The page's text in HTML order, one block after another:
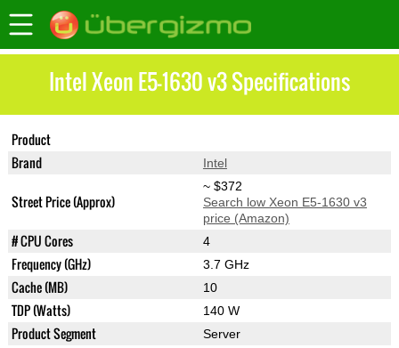
Intel Xeon E5-1630 v3 Specifications
Product
Brand Intel
Street Price (Approx)
~ $372
Search low Xeon E5-1630 v3
price (Amazon)
# CPU Cores 4
Frequency (GHz) 3.7 GHz
Cache (MB) 10
TDP (Watts) 140 W
Product Segment Server